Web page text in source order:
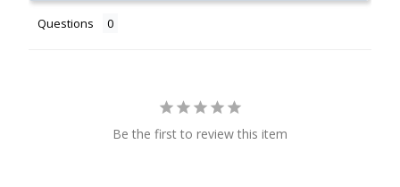
Questions
Be the first to review this item